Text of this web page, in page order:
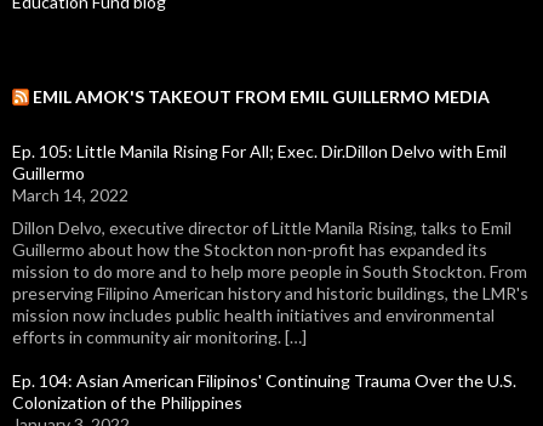
EMIL AMOK'S TAKEOUT FROM EMIL GUILLERMO MEDIA
Ep. 105: Little Manila Rising For All; Exec. Dir.Dillon Delvo with Emil
Guillermo
March 14, 2022
Dillon Delvo, executive director of Little Manila Rising, talks to Emil
Guillermo about how the Stockton non-profit has expanded its
mission to do more and to help more people in South Stockton. From
preserving Filipino American history and historic buildings, the LMR's
mission now includes public health initiatives and environmental
efforts in community air monitoring. […]
Ep. 104: Asian American Filipinos' Continuing Trauma Over the U.S.
Colonization of the Philippines